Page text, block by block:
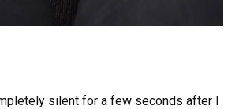
silent for a few seconds after I